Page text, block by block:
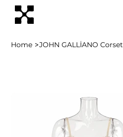
Home >JOHN GALLİANO Corset